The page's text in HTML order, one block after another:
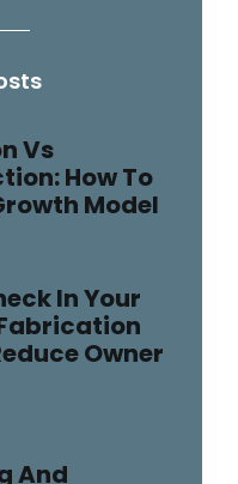
Vs
How To
Model
In Your
Owner
And